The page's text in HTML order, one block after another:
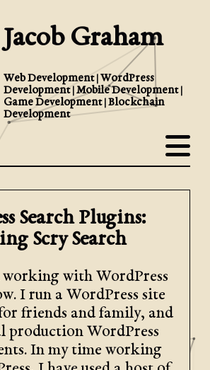
Jacob Graham
Web Development | WordPress
Development | Mobile Development |
Game Development | Blockchain
Development
Search Plugins:
Scry Search
working with WordPress
I run a WordPress site
friends and family, and
production WordPress
In my time working